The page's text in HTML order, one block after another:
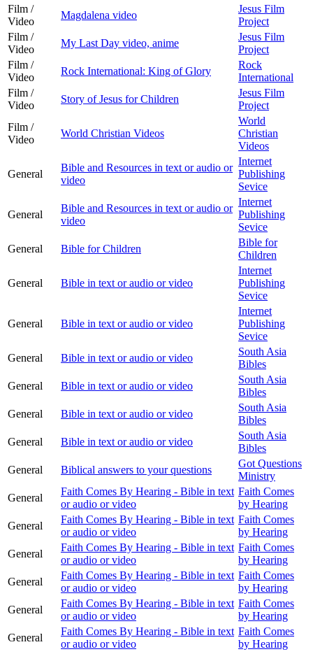
Film /
Video
Magdalena video
Jesus Film
Project
Film /
Video
My Last Day video, anime
Jesus Film
Project
Film /
Video
Rock International: King of Glory
Rock
International
Film /
Video
Story of Jesus for Children
Jesus Film
Project
Film /
Video
World Christian Videos
World
Christian
Videos
General
Bible and Resources in text or audio or
video
Internet
Publishing
Sevice
General
Bible and Resources in text or audio or
video
Internet
Publishing
Sevice
General
Bible for Children
Bible for
Children
General Bible in text or audio or video
Internet
Publishing
Sevice
General Bible in text or audio or video
Internet
Publishing
Sevice
General
Bible in text or audio or video
South Asia
Bibles
General
Bible in text or audio or video
South Asia
Bibles
General
Bible in text or audio or video
South Asia
Bibles
General
Bible in text or audio or video
South Asia
Bibles
General
Biblical answers to your questions
Got Questions
Ministry
General
Faith Comes By Hearing - Bible in text
or audio or video
Faith Comes
by Hearing
General
Faith Comes By Hearing - Bible in text
or audio or video
Faith Comes
by Hearing
General
Faith Comes By Hearing - Bible in text
or audio or video
Faith Comes
by Hearing
General
Faith Comes By Hearing - Bible in text
or audio or video
Faith Comes
by Hearing
General
Faith Comes By Hearing - Bible in text
or audio or video
Faith Comes
by Hearing
General
Faith Comes By Hearing - Bible in text
or audio or video
Faith Comes
by Hearing